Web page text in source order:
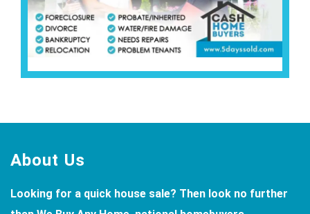
Footer
About Us
Looking for a quick house sale? Then look no further